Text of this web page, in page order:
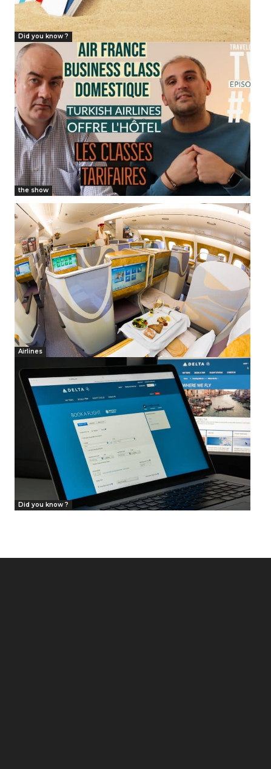
Did you know ?
the show
Airlines
Did you know ?